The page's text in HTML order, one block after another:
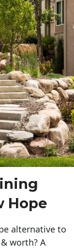
Hope
alternative to
worth? A